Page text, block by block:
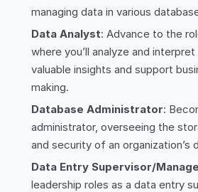
managing data in various
Data Analyst: Advance to the
where you’ll analyze and
valuable insights and support
making.
Database Administrator:
administrator, overseeing the
and security of an organization’s
Data Entry Supervisor/
leadership roles as a data entry